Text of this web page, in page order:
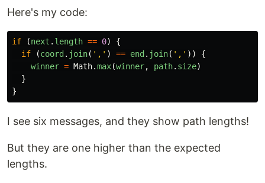
Here's my code:
if (next . length == 0)
{
if
(coord. join( ' , ' ) == end. join( ' , ' ))
{
winner = Math.max(winner, path. size)
}
}
I see six messages, and they show path lengths!
But they are one higher than the expected
lengths.